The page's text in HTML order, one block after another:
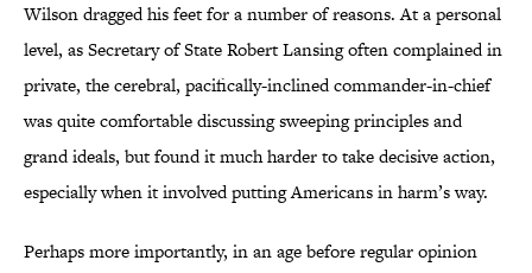
Wilson dragged his feet for a number of reasons. At a personal
level, as Secretary of State Robert Lansing often complained in
private, the cerebral, pacifically-inclined commander-in-chief
was quite comfortable discussing sweeping principles and
grand ideals, but found it much harder to take decisive action,
especially when it involved putting Americans in harm’s way.
Perhaps more importantly, in an age before regular opinion